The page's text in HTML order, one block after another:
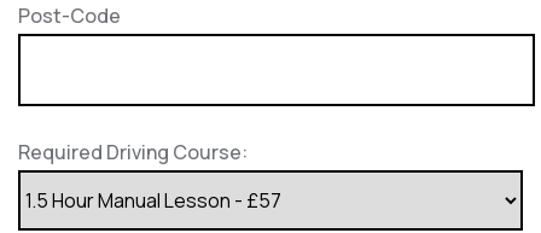
Post-Code
Required Driving Course: